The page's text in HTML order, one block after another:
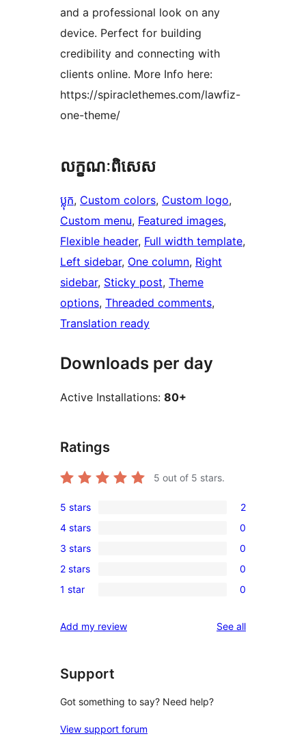
and a professional look on any
device. Perfect for building
credibility and connecting with
clients online. More Info here:
https://spiraclethemes.com/lawfiz-
one-theme/
លក្ខណៈ​ពិសេស
ប្លុក, Custom colors, Custom logo
Custom menu, Featured images
Flexible header, Full width template
Left sidebar, One column, Right
sidebar, Sticky post, Theme
options, Threaded comments
Translation ready
Downloads per day
Active Installations: 80+
Ratings
5 out of 5 stars.
2
5-
star
reviews
5 stars 2
0
4-
star
reviews
4 stars 0
0
3-
star
3 stars 0
0
2-
reviews
2 stars 0
0
star
1 star 0
Add my review See allreviews
Support
Got something to say? Need help?
View support forum